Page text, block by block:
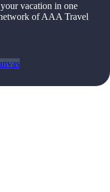
vacation in one
of AAA Travel